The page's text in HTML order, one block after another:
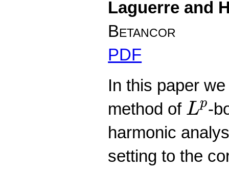
Laguerre and
Betancor
PDF
In this paper
method of Lp
Lp-
harmonic
setting to the